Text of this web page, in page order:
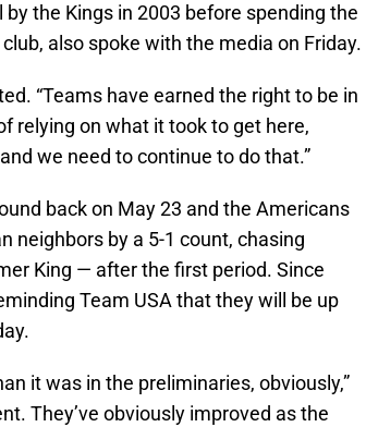
the Kings in 2003 before spending the
also spoke with the media on Friday.
“Teams have earned the right to be in
relying on what it took to get here,
we need to continue to do that.”
back on May 23 and the Americans
neighbors by a 5-1 count, chasing
King — after the first period. Since
Team USA that they will be up
it was in the preliminaries, obviously,”
They’ve obviously improved as the